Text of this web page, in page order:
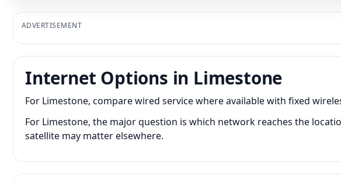
ADVERTISEMENT
Internet Options in Limestone
For Limestone, compare wired service where available with fixed
For Limestone, the major question is which network reaches the
satellite may matter elsewhere.